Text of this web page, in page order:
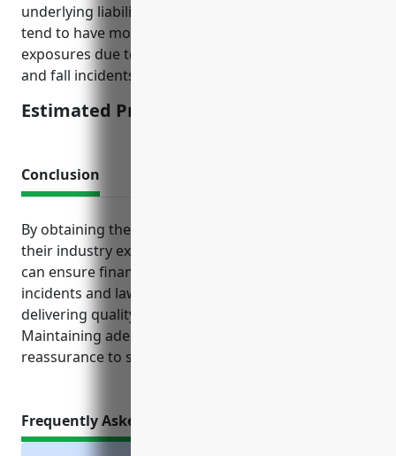
underlying liability limits. Businesses in this industry
tend to have moderate to higher than average
exposures due to public access and potential slip
and fall incidents.
Estimated Pricing: $2,500-$5,000
Conclusion
By obtaining the right mix of insurance tailored to
their industry exposures, broadcasting companies
can ensure financial protection from unforeseen
incidents and lawsuits. This allows them to focus on
delivering quality content without disruption.
Maintaining adequate coverage levels also provides
reassurance to stakeholders.
Frequently Asked Questions